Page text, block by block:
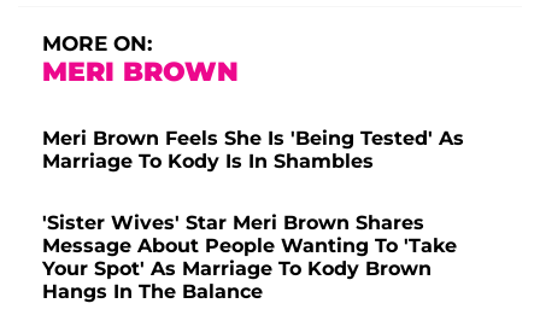
MORE ON:
MERI BROWN
Meri Brown Feels She Is 'Being Tested' As
Marriage To Kody Is In Shambles
'Sister Wives' Star Meri Brown Shares
Message About People Wanting To 'Take
Your Spot' As Marriage To Kody Brown
Hangs In The Balance